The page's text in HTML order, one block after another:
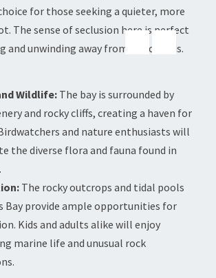
for those seeking a quieter, more
The sense of seclusion here is perfect
and unwinding away from the crowds.
Wildlife: The bay is surrounded by
and rocky cliffs, creating a haven for
and nature enthusiasts will
the diverse flora and fauna found in
The rocky outcrops and tidal pools
Bay provide ample opportunities for
Kids and adults alike will enjoy
marine life and unusual rock